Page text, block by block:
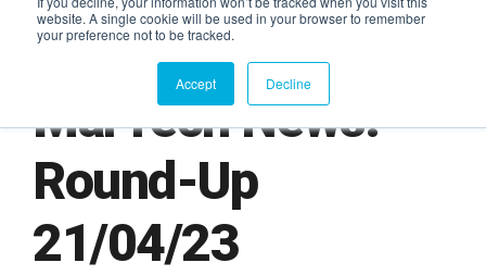
website. A single cookie will be used in your browser to remember
your preference not to be tracked.
Accept Decline
MarTech News:
Round-Up
21/04/23